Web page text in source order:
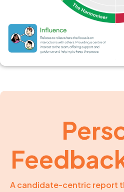
A candidate-centric report